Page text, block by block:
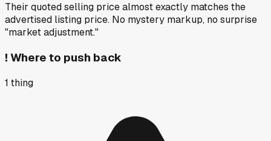
Their quoted selling price almost exactly matches the
advertised listing price. No mystery markup, no surprise
"market adjustment."
! Where to push back
1 thing